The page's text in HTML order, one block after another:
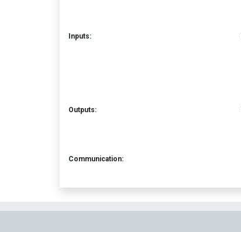
Inputs:
Outputs:
Communication: